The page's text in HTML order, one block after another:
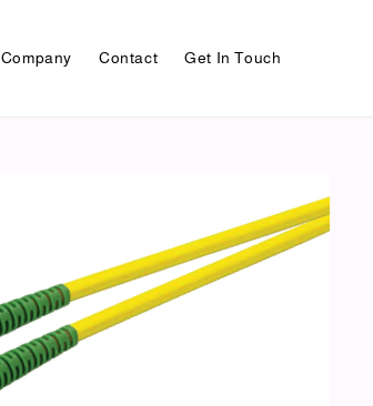
Company Contact Get In Touch